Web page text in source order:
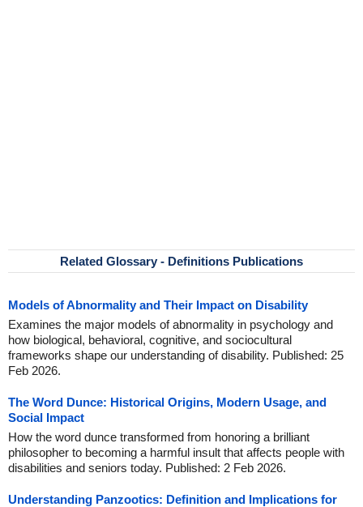
Related Glossary - Definitions Publications
Models of Abnormality and Their Impact on Disability
Examines the major models of abnormality in psychology and
how biological, behavioral, cognitive, and sociocultural
frameworks shape our understanding of disability. Published: 25
Feb 2026.
The Word Dunce: Historical Origins, Modern Usage, and
Social Impact
How the word dunce transformed from honoring a brilliant
philosopher to becoming a harmful insult that affects people with
disabilities and seniors today. Published: 2 Feb 2026.
Understanding Panzootics: Definition and Implications for